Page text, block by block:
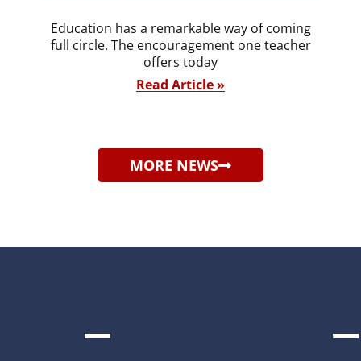
Education has a remarkable way of coming
full circle. The encouragement one teacher
offers today
Read Article »
MORE NEWS